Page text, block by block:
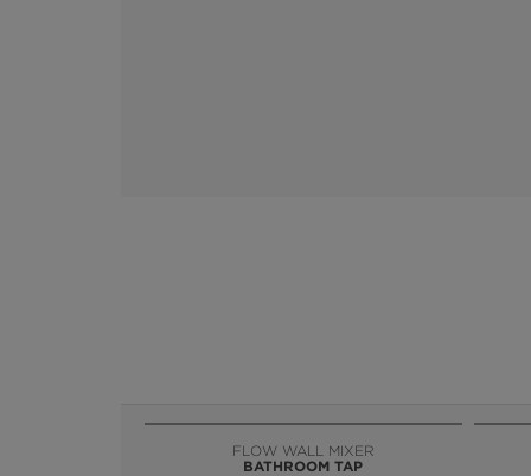
FLOW WALL MIXER
BATHROOM TAP